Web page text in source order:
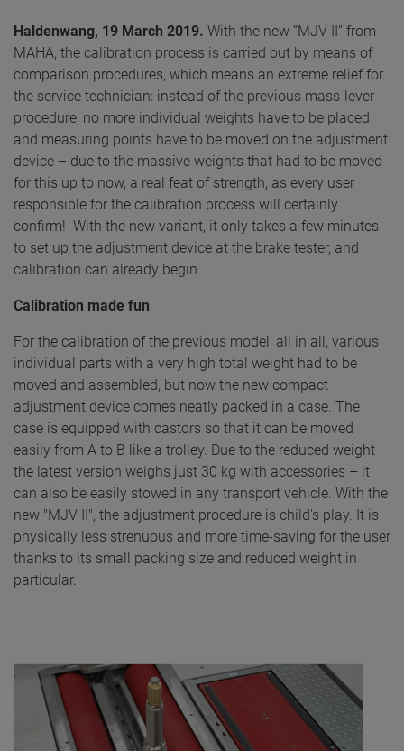
Haldenwang, 19 March 2019. With the new “MJV II” from
MAHA, the calibration process is carried out by means of
comparison procedures, which means an extreme relief for
the service technician: instead of the previous mass-lever
procedure, no more individual weights have to be placed
and measuring points have to be moved on the adjustment
device – due to the massive weights that had to be moved
for this up to now, a real feat of strength, as every user
responsible for the calibration process will certainly
confirm! With the new variant, it only takes a few minutes
to set up the adjustment device at the brake tester, and
calibration can already begin.
Calibration made fun
For the calibration of the previous model, all in all, various
individual parts with a very high total weight had to be
moved and assembled, but now the new compact
adjustment device comes neatly packed in a case. The
case is equipped with castors so that it can be moved
easily from A to B like a trolley. Due to the reduced weight –
the latest version weighs just 30 kg with accessories – it
can also be easily stowed in any transport vehicle. With the
new "MJV II", the adjustment procedure is child's play. It is
physically less strenuous and more time-saving for the user
thanks to its small packing size and reduced weight in
particular.